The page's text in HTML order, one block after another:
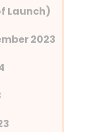
Launch)
2023